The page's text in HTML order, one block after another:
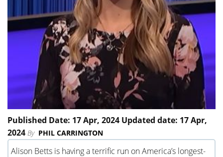
Published Date: 17 Apr, 2024 Updated date: 17 Apr,
2024 By PHIL CARRINGTON
Alison Betts is having a terrific run on America’s longest-